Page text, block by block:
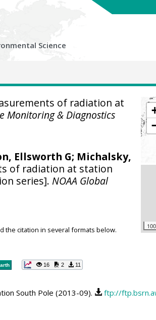
Science
of radiation at
Monitoring & Diagnostics
Ellsworth G; Michalsky,
of radiation at station
series].NOAA Global
the citation in several formats below.
16 2 11
South Pole (2013-09). ftp://